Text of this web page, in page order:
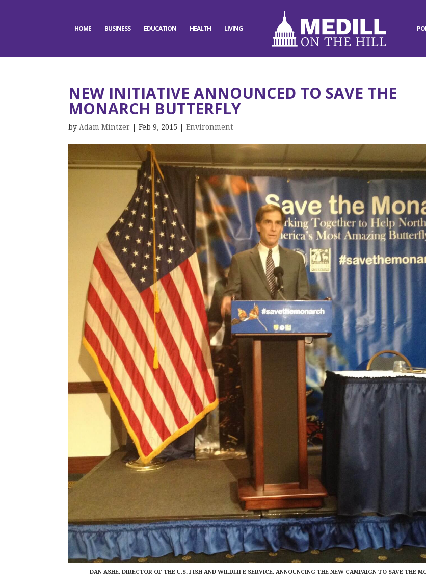
HOME BUSINESS EDUCATION HEALTH LIVING
NEW INITIATIVE ANNOUNCED TO SAVE THE
MONARCH BUTTERFLY
by Adam Mintzer |Feb 9, 2015 |Environment
DAN ASHE, DIRECTOR OF THE U.S. FISH AND WILDLIFE SERVICE, ANNOUNCING THE NEW CAMPAIGN TO SAVE THE